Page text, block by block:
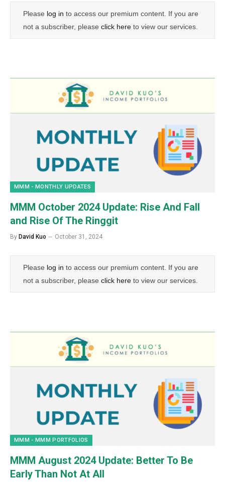
Please log in to access our premium content. If you are
not a subscriber, please click here to view our services.
MMM - MONTHLY UPDATES
MMM October 2024 Update: Rise And Fall
and Rise Of The Ringgit
By David Kuo October 31, 2024
Please log in to access our premium content. If you are
not a subscriber, please click here to view our services.
MMM - MMM PORTFOLIOS
MMM August 2024 Update: Better To Be
Early Than Not At All